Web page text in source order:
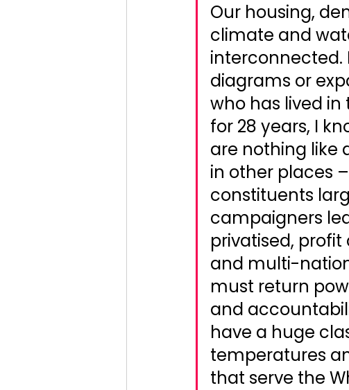
Our housing,
climate and
interconnected.
diagrams or
who has lived
for 28 years, I
are nothing like
in other places
constituents
campaigners
privatised,
and multi-
must return
and
have a huge
temperatures
that serve the